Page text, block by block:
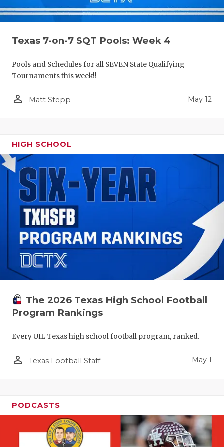
Texas 7-on-7 SQT Pools: Week 4
Pools and Schedules for all SEVEN State Qualifying
Tournaments this week!!
person_outline Matt Stepp May 12
HIGH SCHOOL
The 2026 Texas High School Football
Program Rankings
Every UIL Texas high school football program, ranked.
person_outline Texas Football Staff May 1
PODCASTS